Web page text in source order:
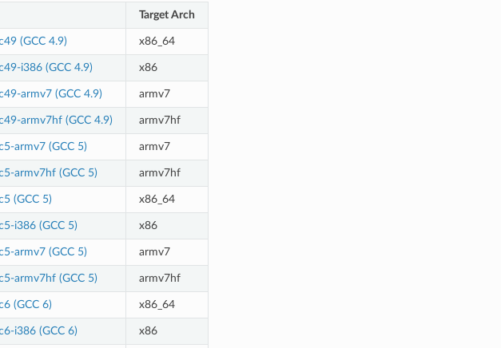
Target Arch
(GCC 4.9) x86_64
i386 (GCC 4.9) x86
armv7 (GCC 4.9) armv7
armv7hf (GCC 4.9) armv7hf
armv7 (GCC 5) armv7
armv7hf (GCC 5) armv7hf
(GCC 5) x86_64
i386 (GCC 5) x86
armv7 (GCC 5) armv7
armv7hf (GCC 5) armv7hf
(GCC 6) x86_64
i386 (GCC 6) x86